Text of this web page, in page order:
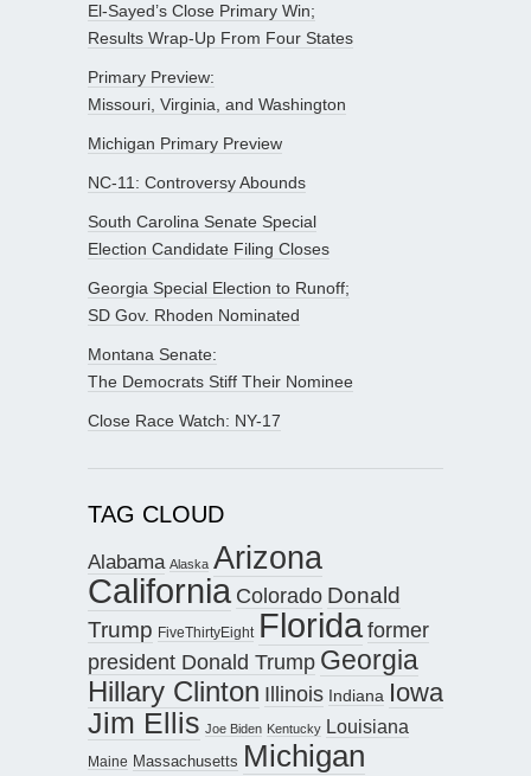
El-Sayed’s Close Primary Win;
Results Wrap-Up From Four States
Primary Preview:
Missouri, Virginia, and Washington
Michigan Primary Preview
NC-11: Controversy Abounds
South Carolina Senate Special
Election Candidate Filing Closes
Georgia Special Election to Runoff;
SD Gov. Rhoden Nominated
Montana Senate:
The Democrats Stiff Their Nominee
Close Race Watch: NY-17
TAG CLOUD
Alabama Alaska Arizona
California Colorado Donald
Trump FiveThirtyEight Floridaformer
president Donald Trump Georgia
Hillary Clinton Illinois Indiana Iowa
Jim Ellis Joe Biden Kentucky Louisiana
Maine Massachusetts Michigan